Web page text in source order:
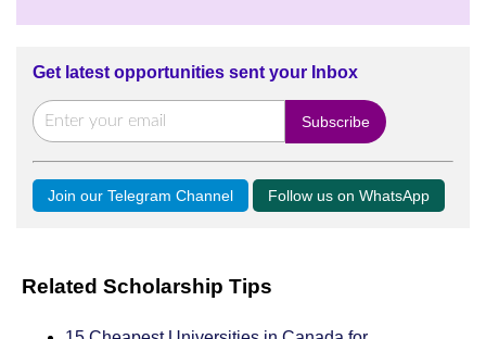
Get latest opportunities sent your Inbox
Join our Telegram Channel Follow us on WhatsApp
Related Scholarship Tips